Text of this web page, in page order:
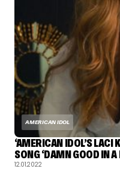
AMERICAN IDOL
‘AMERICAN IDOL’S LACI
SONG ‘DAMN GOOD IN A
12.01.2022